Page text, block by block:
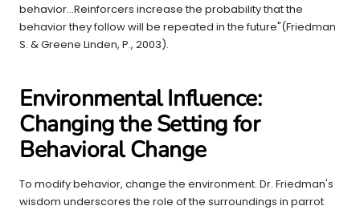
behavior...Reinforcers increase the probability that the
behavior they follow will be repeated in the future"(Friedman
S. & Greene Linden, P., 2003).
Environmental Influence:
Changing the Setting for
Behavioral Change
To modify behavior, change the environment. Dr. Friedman's
wisdom underscores the role of the surroundings in parrot